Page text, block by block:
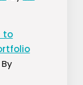
to
By